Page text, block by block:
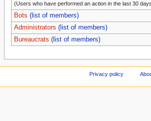
(Users who have performed an action in the last 30
Bots (list of members)
Administrators (list of members)
Bureaucrats (list of members)
Privacy policy